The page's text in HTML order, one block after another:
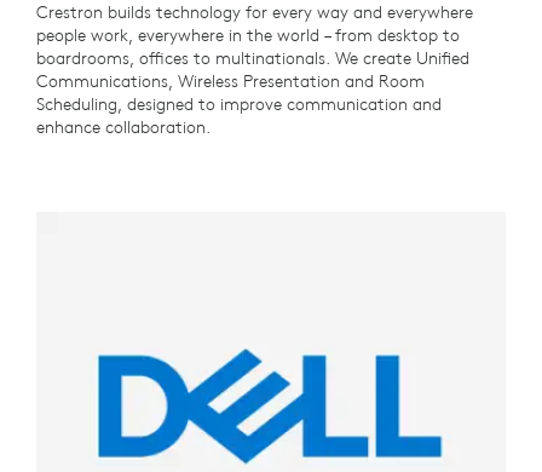
Crestron builds technology for every way and everywhere
people work, everywhere in the world – from desktop to
boardrooms, offices to multinationals. We create Unified
Communications, Wireless Presentation and Room
Scheduling, designed to improve communication and
enhance collaboration.